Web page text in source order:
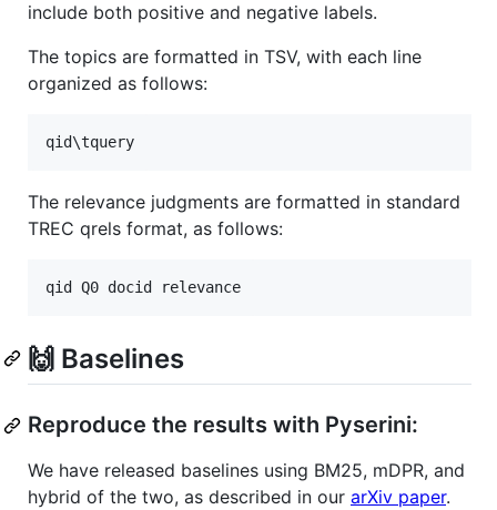
include both positive and negative labels.
The topics are formatted in TSV, with each line
organized as follows:
The relevance judgments are formatted in standard
TREC qrels format, as follows:
🙌 Baselines
Reproduce the results with Pyserini:
We have released baselines using BM25, mDPR, and
hybrid of the two, as described in our arXiv paper.